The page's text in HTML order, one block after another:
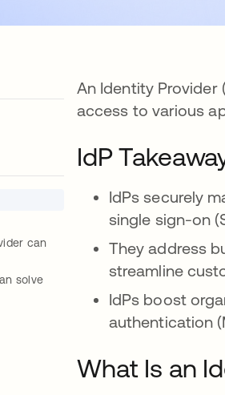
can
solve
An Identity Provider
access to various
IdP
IdPs securely
single sign-on
They address
streamline
IdPs boost
authentication
What Is an